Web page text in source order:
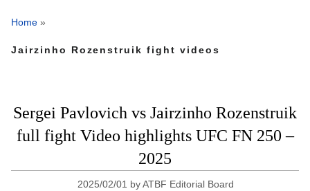
Home »
Jairzinho Rozenstruik fight videos
Sergei Pavlovich vs Jairzinho Rozenstruik
full fight Video highlights UFC FN 250 –
2025
2025/02/01 byATBF Editorial Board